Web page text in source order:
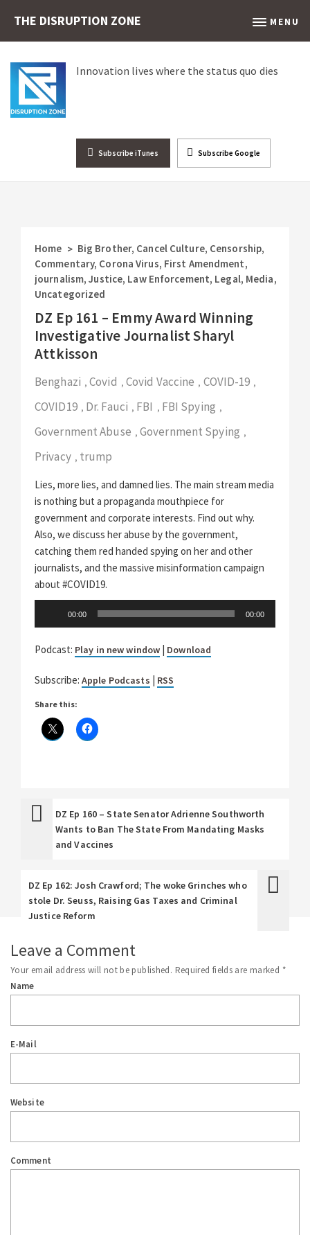
THE DISRUPTION ZONE MENU
Innovation lives where the status quo dies
Subscribe iTunes Subscribe Google
Home > Big Brother, Cancel Culture, Censorship,
Commentary, Corona Virus, First Amendment,
journalism,Justice, Law Enforcement, Legal, Media,
Uncategorized
DZ Ep 161 – Emmy Award Winning
Investigative Journalist Sharyl
Attkisson
Benghazi ,Covid , Covid Vaccine , COVID-19 ,
COVID19 , Dr. Fauci , FBI , FBI Spying ,
Government Abuse , Government Spying ,
Privacy , trump
Lies, more lies, and damned lies. The main stream media
is nothing but a propaganda mouthpiece for
government and corporate interests. Find out why.
Also, we discuss her abuse by the government,
catching them red handed spying on her and other
journalists, and the massive misinformation campaign
about #COVID19.
00:00 00:00
Podcast: Play in new window | Download
Subscribe: Apple Podcasts | RSS
Share this:
DZ Ep 160 – State Senator Adrienne Southworth
Wants to Ban The State From Mandating Masks
and Vaccines
DZ Ep 162: Josh Crawford; The woke Grinches who
stole Dr. Seuss, Raising Gas Taxes and Criminal
Justice Reform
Leave a Comment
Your email address will not be published. Required fields are marked *
Name
E-Mail
Website
Comment